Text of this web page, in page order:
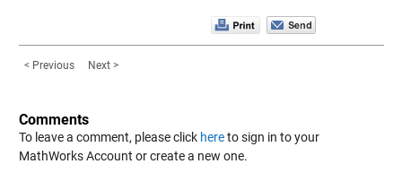
< Previous Next >
Comments
To leave a comment, please click hereto sign in to your
MathWorks Account or create a new one.